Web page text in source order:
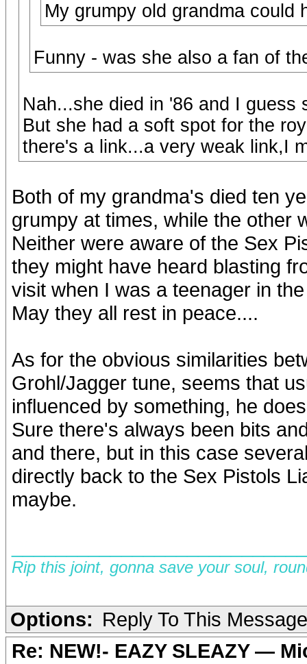
My grumpy old grandma could
Funny - was she also a fan of
Nah...she died in '86 and I
But she had a soft spot for the
there's a link...a very weak link,I
Both of my grandma's died ten
grumpy at times, while the other
Neither were aware of the Sex
they might have heard blasting
visit when I was a teenager in
May they all rest in peace....
As for the obvious similarities
Grohl/Jagger tune, seems that
influenced by something, he
Sure there's always been bits
and there, but in this case
directly back to the Sex Pistols
maybe.
Rip this joint, gonna save your soul,
Options: Reply To This Message
Re: NEW!- EAZY SLEAZY —